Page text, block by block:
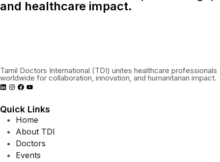
and healthcare impact.
Tamil Doctors International (TDI) unites healthcare professionals
worldwide for collaboration, innovation, and humanitarian impact.
Quick Links
Home
About TDI
Doctors
Events